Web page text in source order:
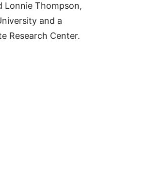
Lonnie Thompson,
and a
Research Center.